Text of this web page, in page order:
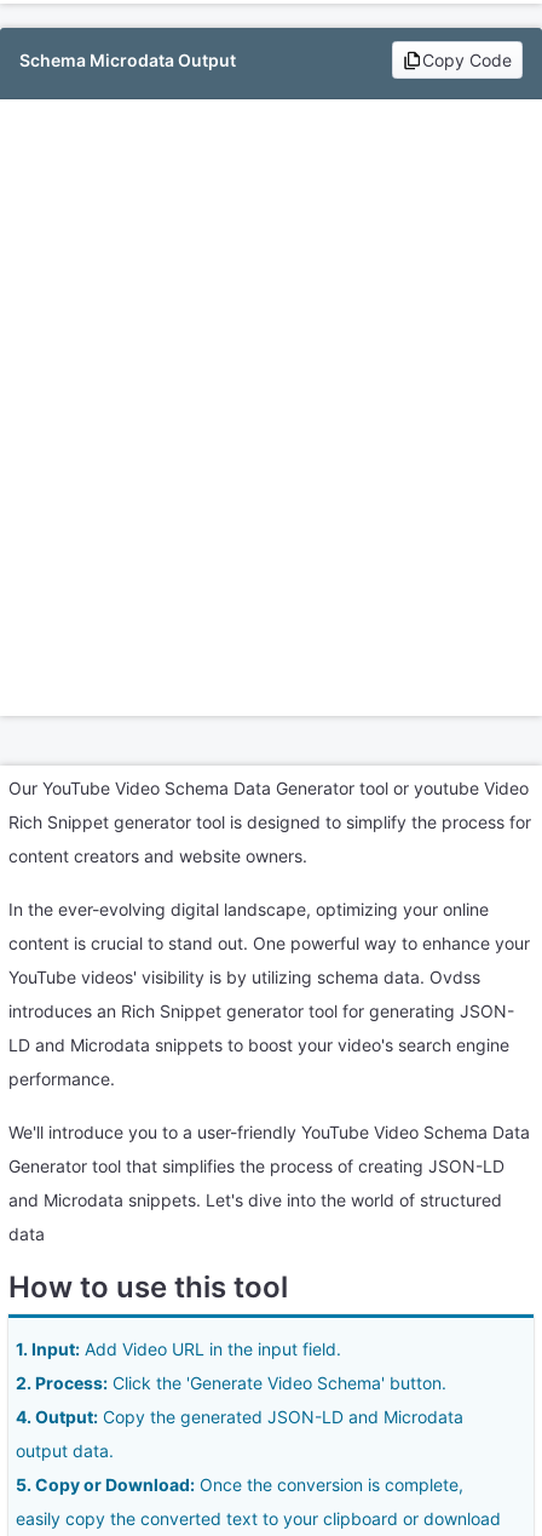
Schema Microdata Output Copy Code
Our YouTube Video Schema Data Generator tool or youtube Video
Rich Snippet generator tool is designed to simplify the process for
content creators and website owners.
In the ever-evolving digital landscape, optimizing your online
content is crucial to stand out. One powerful way to enhance your
YouTube videos' visibility is by utilizing schema data. Ovdss
introduces an Rich Snippet generator tool for generating JSON-
LD and Microdata snippets to boost your video's search engine
performance.
We'll introduce you to a user-friendly YouTube Video Schema Data
Generator tool that simplifies the process of creating JSON-LD
and Microdata snippets. Let's dive into the world of structured
data
How to use this tool
1. Input:Add Video URL in the input field.
2. Process:Click the 'Generate Video Schema' button.
4. Output:Copy the generated JSON-LD and Microdata
output data.
5. Copy or Download:Once the conversion is complete,
easily copy the converted text to your clipboard or download